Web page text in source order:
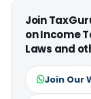
Join
on Income
Laws and
Join Our